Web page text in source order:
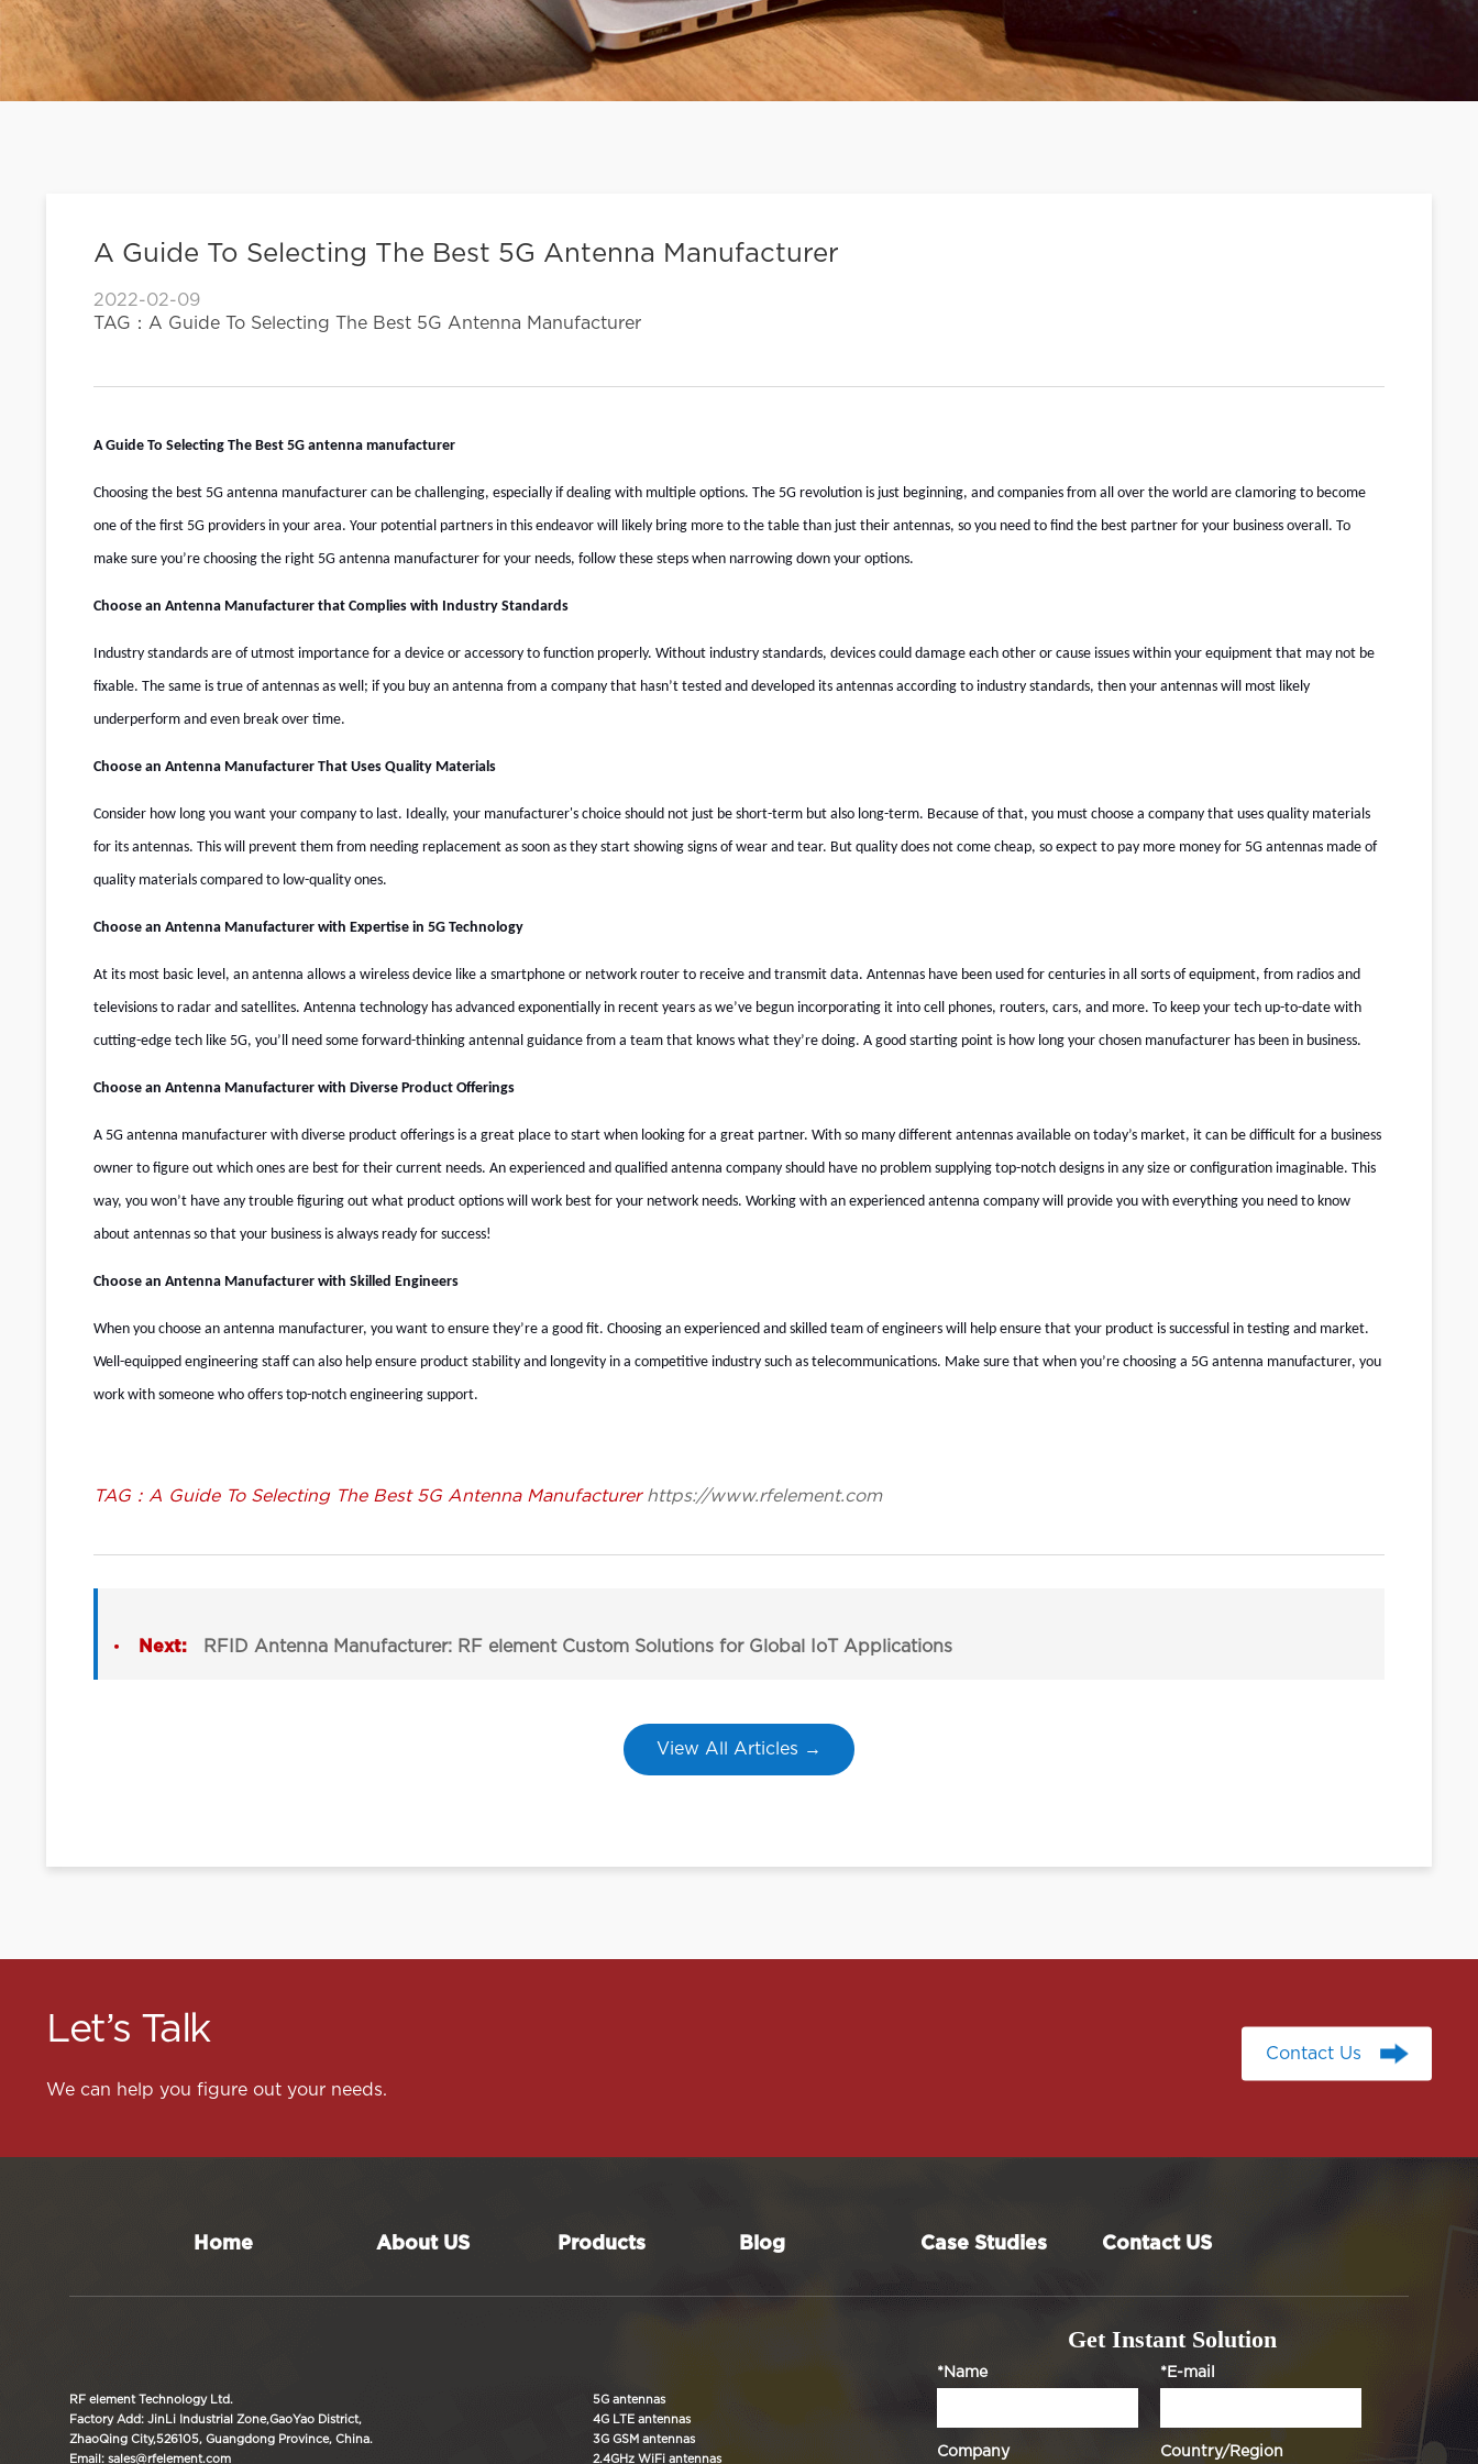
A Guide To Selecting The Best 5G Antenna Manufacturer
2022-02-09
TAG：A Guide To Selecting The Best 5G Antenna Manufacturer
A Guide To Selecting The Best 5G antenna manufacturer
Choosing the best 5G antenna manufacturercan be challenging, especially if dealing with multiple options. The 5G revolution is just beginning, and companies from all over the world are clamoring to become
one of the first 5G providers in your area. Your potential partners in this endeavor will likely bring more to the table than just their antennas, so you need to find the best partner for your business overall. To
make sure you’re choosing the right 5G antenna manufacturerfor your needs, follow these steps when narrowing down your options.
Choose an Antenna Manufacturer that Complies with Industry Standards
Industry standards are of utmost importance for a device or accessory to function properly. Without industry standards, devices could damage each other or cause issues within your equipment that may not be
fixable. The same is true of antennas as well; if you buy an antenna from a company that hasn’t tested and developed its antennas according to industry standards, then your antennas will most likely
underperform and even break over time.
Choose an Antenna Manufacturer That Uses Quality Materials
Consider how long you want your company to last. Ideally, your manufacturer's choice should not just be short-term but also long-term. Because of that, you must choose a company that uses quality materials
for its antennas. This will prevent them from needing replacement as soon as they start showing signs of wear and tear. But quality does not come cheap, so expect to pay more money for 5G antennas made of
quality materials compared to low-quality ones.
Choose an Antenna Manufacturer with Expertise in 5G Technology
At its most basic level, an antenna allows a wireless device like a smartphone or network router to receive and transmit data. Antennas have been used for centuries in all sorts of equipment, from radios and
televisions to radar and satellites. Antenna technology has advanced exponentially in recent years as we’ve begun incorporating it into cell phones, routers, cars, and more. To keep your tech up-to-date with
cutting-edge tech like 5G, you’ll need some forward-thinking antennal guidance from a team that knows what they’re doing. A good starting point is how long your chosen manufacturer has been in business.
Choose an Antenna Manufacturer with Diverse Product Offerings
A 5G antenna manufacturer with diverse product offerings is a great place to start when looking for a great partner. With so many different antennas available on today’s market, it can be difficult for a business
owner to figure out which ones are best for their current needs. An experienced and qualified antenna company should have no problem supplying top-notch designs in any size or configuration imaginable. This
way, you won’t have any trouble figuring out what product options will work best for your network needs. Working with an experienced antenna company will provide you with everything you need to know
about antennas so that your business is always ready for success!
Choose an Antenna Manufacturer with Skilled Engineers
When you choose an antenna manufacturer, you want to ensure they’re a good fit. Choosing an experienced and skilled team of engineers will help ensure that your product is successful in testing and market.
Well-equipped engineering staff can also help ensure product stability and longevity in a competitive industry such as telecommunications. Make sure that when you’re choosing a 5G antenna manufacturer, you
work with someone who offers top-notch engineering support.
TAG：A Guide To Selecting The Best 5G Antenna Manufacturerhttps://www.rfelement.com
Next: RFID Antenna Manufacturer: RF element Custom Solutions for Global IoT Applications
View All Articles →
Let’s Talk
We can help you figure out your needs.
Contact Us
Home About US Products Blog Case Studies Contact US
RF element Technology Ltd.
Factory Add: JinLi Industrial Zone,GaoYao District,
ZhaoQing City,526105, Guangdong Province, China.
Email: sales@rfelement.com
5G antennas
4G LTE antennas
3G GSM antennas
2.4GHz WiFi antennas
Get Instant Solution
*Name *E-mail
Company Country/Region